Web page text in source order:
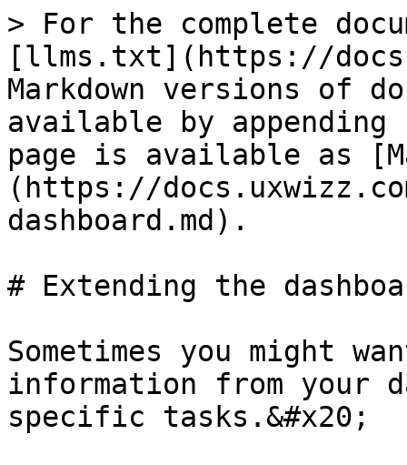
> For the complete
[llms.txt](https://
Markdown versions of
available by
page is available as
(https://
dashboard.md).
# Extending the
Sometimes you might
information from your
specific tasks.&#x20;